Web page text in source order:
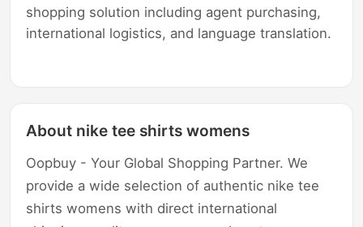
shopping solution including agent purchasing,
international logistics, and language translation.
About nike tee shirts womens
Oopbuy - Your Global Shopping Partner. We
provide a wide selection of authentic nike tee
shirts womens with direct international